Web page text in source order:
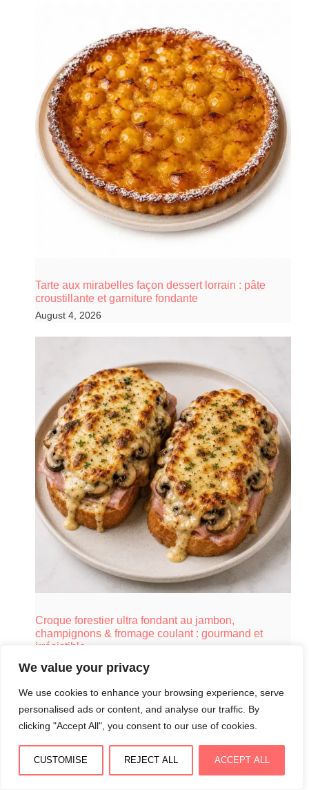
We value your privacy
We use cookies to enhance your browsing experience, serve
personalised ads or content, and analyse our traffic. By
clicking "Accept All", you consent to our use of cookies.
CUSTOMISE REJECT ALL ACCEPT ALL
Tarte aux mirabelles façon dessert lorrain : pâte
croustillante et garniture fondante
August 4, 2026
Croque forestier ultra fondant au jambon,
champignons & fromage coulant : gourmand et
irrésistible
August 3, 2026